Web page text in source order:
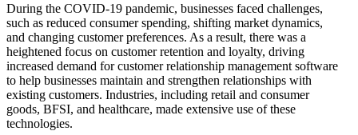
During the COVID-19 pandemic, businesses faced challenges,
such as reduced consumer spending, shifting market dynamics,
and changing customer preferences. As a result, there was a
heightened focus on customer retention and loyalty, driving
increased demand for customer relationship management software
to help businesses maintain and strengthen relationships with
existing customers. Industries, including retail and consumer
goods, BFSI, and healthcare, made extensive use of these
technologies.